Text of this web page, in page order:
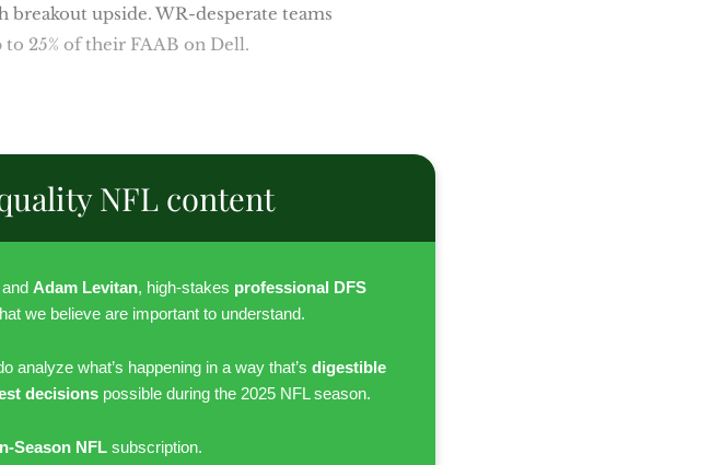
upside. WR-desperate teams
25% of their FAAB on Dell.
NFL content
Adam Levitan, high-stakes professional DFS
we believe are important to understand.
analyze what’s happening in a way that’s digestible
decisionspossible during the 2025 NFL season.
Season NFL subscription.